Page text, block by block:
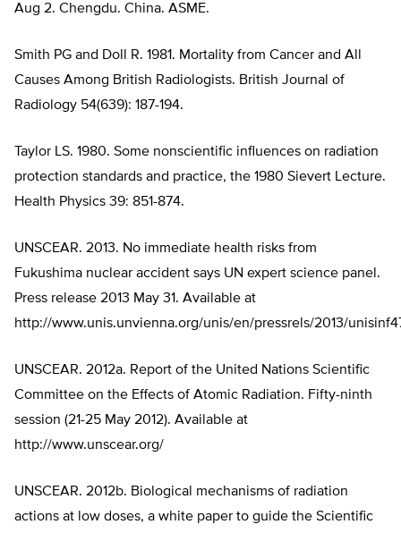
Aug 2. Chengdu. China. ASME.
Smith PG and Doll R. 1981. Mortality from Cancer and All
Causes Among British Radiologists. British Journal of
Radiology 54(639): 187-194.
Taylor LS. 1980. Some nonscientific influences on radiation
protection standards and practice, the 1980 Sievert Lecture.
Health Physics 39: 851-874.
UNSCEAR. 2013. No immediate health risks from
Fukushima nuclear accident says UN expert science panel.
Press release 2013 May 31. Available at
http://www.unis.unvienna.org/unis/en/pressrels/2013/
UNSCEAR. 2012a. Report of the United Nations Scientific
Committee on the Effects of Atomic Radiation. Fifty-ninth
session (21-25 May 2012). Available at
http://www.unscear.org/
UNSCEAR. 2012b. Biological mechanisms of radiation
actions at low doses, a white paper to guide the Scientific